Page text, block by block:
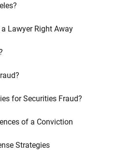
Lawyer Right Away
for Securities Fraud?
of a Conviction
Strategies